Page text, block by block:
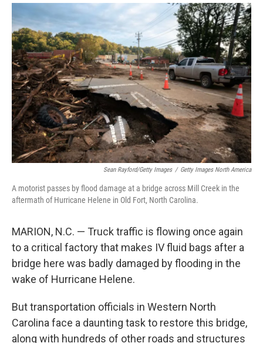
o
k
r
I
n
Sean Rayford/Getty Images / Getty Images North America
A motorist passes by flood damage at a bridge across Mill Creek in the
aftermath of Hurricane Helene in Old Fort, North Carolina.
MARION, N.C. — Truck traffic is flowing once again
to a critical factory that makes IV fluid bags after a
bridge here was badly damaged by flooding in the
wake of Hurricane Helene.
But transportation officials in Western North
Carolina face a daunting task to restore this bridge,
along with hundreds of other roads and structures